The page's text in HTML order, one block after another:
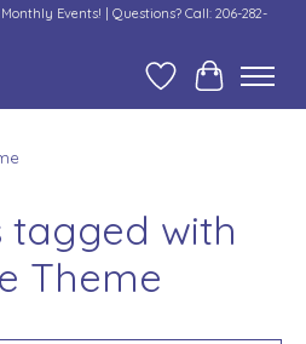
Events! | Questions? Call: 206-282-
Wish ListCart
tagged with
Theme